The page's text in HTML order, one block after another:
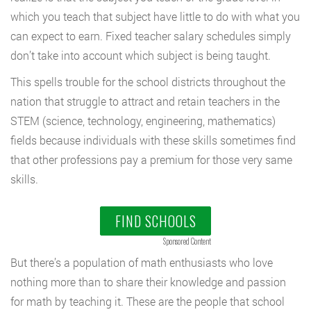
which you teach that subject have little to do with what you
can expect to earn. Fixed teacher salary schedules simply
don’t take into account which subject is being taught.
This spells trouble for the school districts throughout the
nation that struggle to attract and retain teachers in the
STEM (science, technology, engineering, mathematics)
fields because individuals with these skills sometimes find
that other professions pay a premium for those very same
skills.
FIND SCHOOLS
Sponsored Content
But there’s a population of math enthusiasts who love
nothing more than to share their knowledge and passion
for math by teaching it. These are the people that school